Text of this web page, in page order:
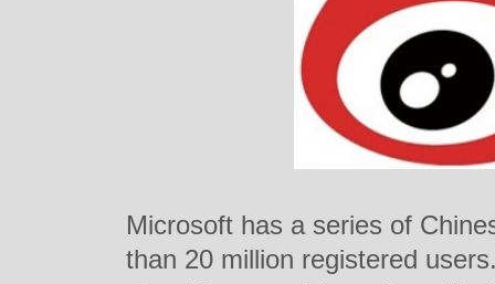
Microsoft has a series of
than 20 million registered